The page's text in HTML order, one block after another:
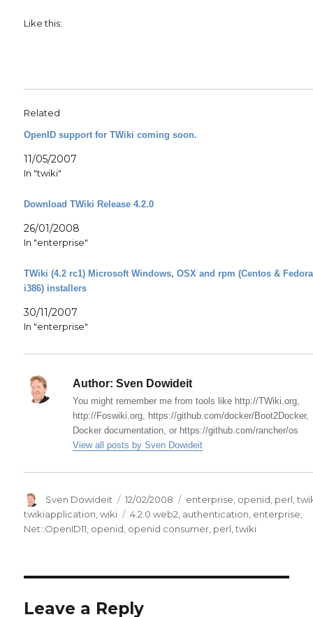
Like this:
Related
OpenID support for TWiki coming soon.
11/05/2007
In "twiki"
Download TWiki Release 4.2.0
26/01/2008
In "enterprise"
TWiki (4.2 rc1) Microsoft Windows, OSX and rpm (Centos &
i386) installers
30/11/2007
In "enterprise"
Author: Sven Dowideit
You might remember me from tools like http://TWiki.org,
http://Foswiki.org, https://github.com/docker/Boot2Docker,
Docker documentation, or https://github.com/rancher/os
View all posts by Sven Dowideit
Author
Sven Dowideit
Posted
on
12/02/2008 Categories
enterprise openid perl ,
twikiapplication ,wiki Tags
4.2.0 web2 authentication enterprise
Net::OpenID11 openid openid consumer perl ,twiki
Leave a Reply